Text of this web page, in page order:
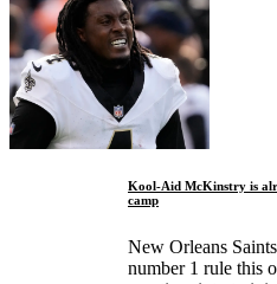
Kool-Aid McKinstry is
camp
New Orleans
number 1 rule this